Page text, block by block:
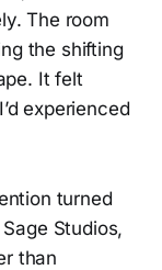
The room
the shifting
It felt
experienced
turned
Studios,
than